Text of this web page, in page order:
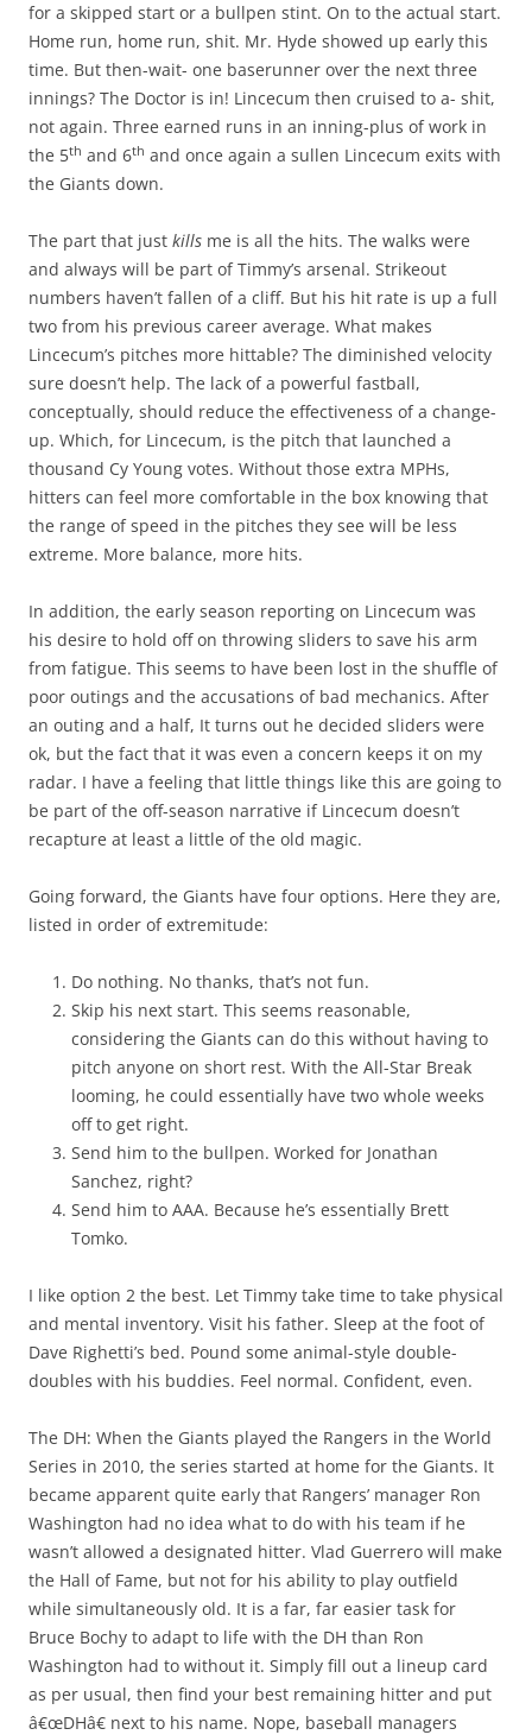
for a skipped start or a bullpen stint. On to the actual start.
Home run, home run, shit. Mr. Hyde showed up early this
time. But then-wait- one baserunner over the next three
innings? The Doctor is in! Lincecum then cruised to a- shit,
not again. Three earned runs in an inning-plus of work in
the 5th and 6th and once again a sullen Lincecum exits with
the Giants down.
The part that just kills me is all the hits. The walks were
and always will be part of Timmy’s arsenal. Strikeout
numbers haven’t fallen of a cliff. But his hit rate is up a full
two from his previous career average. What makes
Lincecum’s pitches more hittable? The diminished velocity
sure doesn’t help. The lack of a powerful fastball,
conceptually, should reduce the effectiveness of a change-
up. Which, for Lincecum, is the pitch that launched a
thousand Cy Young votes. Without those extra MPHs,
hitters can feel more comfortable in the box knowing that
the range of speed in the pitches they see will be less
extreme. More balance, more hits.
In addition, the early season reporting on Lincecum was
his desire to hold off on throwing sliders to save his arm
from fatigue. This seems to have been lost in the shuffle of
poor outings and the accusations of bad mechanics. After
an outing and a half, It turns out he decided sliders were
ok, but the fact that it was even a concern keeps it on my
radar. I have a feeling that little things like this are going to
be part of the off-season narrative if Lincecum doesn’t
recapture at least a little of the old magic.
Going forward, the Giants have four options. Here they are,
listed in order of extremitude:
Do nothing. No thanks, that’s not fun.
Skip his next start. This seems reasonable,
considering the Giants can do this without having to
pitch anyone on short rest. With the All-Star Break
looming, he could essentially have two whole weeks
off to get right.
Send him to the bullpen. Worked for Jonathan
Sanchez, right?
Send him to AAA. Because he’s essentially Brett
Tomko.
I like option 2 the best. Let Timmy take time to take physical
and mental inventory. Visit his father. Sleep at the foot of
Dave Righetti’s bed. Pound some animal-style double-
doubles with his buddies. Feel normal. Confident, even.
The DH: When the Giants played the Rangers in the World
Series in 2010, the series started at home for the Giants. It
became apparent quite early that Rangers’ manager Ron
Washington had no idea what to do with his team if he
wasn’t allowed a designated hitter. Vlad Guerrero will make
the Hall of Fame, but not for his ability to play outfield
while simultaneously old. It is a far, far easier task for
Bruce Bochy to adapt to life with the DH than Ron
Washington had to without it. Simply fill out a lineup card
as per usual, then find your best remaining hitter and put
â€œDHâ€ next to his name. Nope, baseball managers